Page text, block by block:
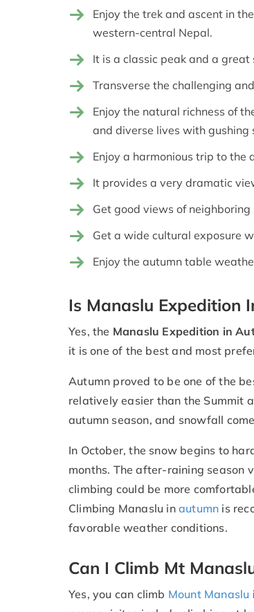
Enjoy the trek and ascent in
western-central Nepal.
It is a classic peak and a
Transverse the challenging
Enjoy the natural richness of
and diverse lives with gushing
Enjoy a harmonious trip to the
It provides a very dramatic
Get good views of
Get a wide cultural exposure
Enjoy the autumn table
Is Manaslu Expedition
Yes, the Manaslu Expedition in
it is one of the best and most
Autumn proved to be one of the
relatively easier than the Summit
autumn season, and snowfall
In October, the snow begins to
months. The after-raining season
climbing could be more
Climbing Manaslu in autumn is
favorable weather conditions.
Can I Climb Mt
Yes, you can climb Mount Manaslu